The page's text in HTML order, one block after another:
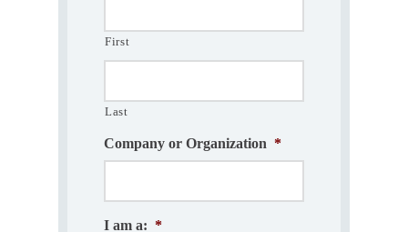
First
Last
Company or Organization *
I am a: *